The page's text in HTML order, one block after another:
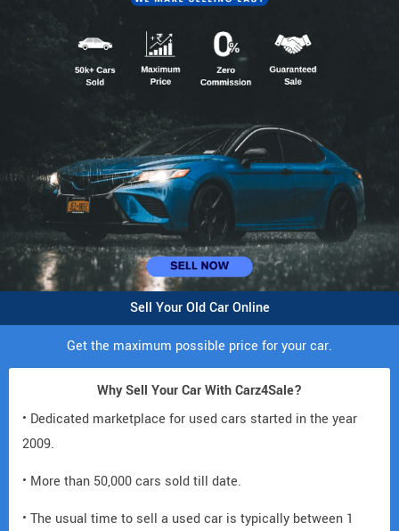
Sell Your Old Car Online
Get the maximum possible price for your car.
Why Sell Your Car With Carz4Sale?
• Dedicated marketplace for used cars started in the year
2009.
• More than 50,000 cars sold till date.
• The usual time to sell a used car is typically between 1